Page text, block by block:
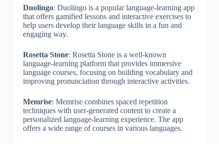
Duolingo: Duolingo is a popular language-learning app
that offers gamified lessons and interactive exercises to
help users develop their language skills in a fun and
engaging way.
Rosetta Stone: Rosetta Stone is a well-known
language-learning platform that provides immersive
language courses, focusing on building vocabulary and
improving pronunciation through interactive activities.
Memrise: Memrise combines spaced repetition
techniques with user-generated content to create a
personalized language-learning experience. The app
offers a wide range of courses in various languages.